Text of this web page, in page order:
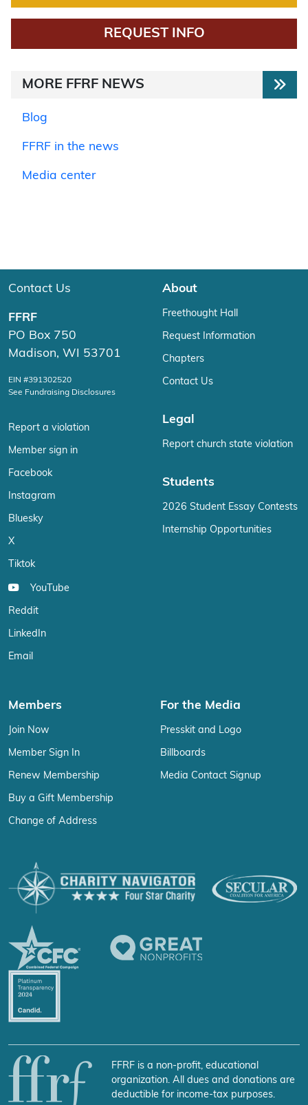
REQUEST INFO
MORE FFRF NEWS
Blog
FFRF in the news
Media center
Contact Us
FFRF
PO Box 750
Madison, WI 53701
EIN #391302520
See Fundraising Disclosures
Report a violation
Member sign in
Facebook
Instagram
Bluesky
X
Tiktok
YouTube
Reddit
LinkedIn
Email
About
Freethought Hall
Request Information
Chapters
Contact Us
Legal
Report church state violation
Students
2026 Student Essay Contests
Internship Opportunities
Members
Join Now
Member Sign In
Renew Membership
Buy a Gift Membership
Change of Address
For the Media
Presskit and Logo
Billboards
Media Contact Signup
FFRF is a non-profit, educational
organization. All dues and donations are
deductible for income-tax purposes.